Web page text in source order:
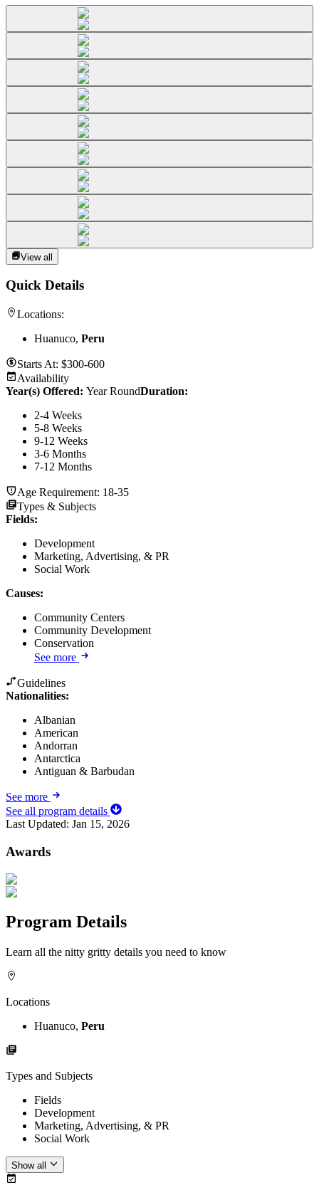
View all
Quick Details
Locations:
Huanuco, Peru
Starts At: $300-600
Availability
Year(s) Offered: Year RoundDuration:
2-4 Weeks
5-8 Weeks
9-12 Weeks
3-6 Months
7-12 Months
Age Requirement: 18-35
Types & Subjects
Fields:
Development
Marketing, Advertising, & PR
Social Work
Causes:
Community Centers
Community Development
Conservation
See more
Guidelines
Nationalities:
Albanian
American
Andorran
Antarctica
Antiguan & Barbudan
See more
See all program details
Last Updated: Jan 15, 2026
Awards
Program Details
Learn all the nitty gritty details you need to know
Locations
Huanuco, Peru
Types and Subjects
Fields
Development
Marketing, Advertising, & PR
Social Work
Show all